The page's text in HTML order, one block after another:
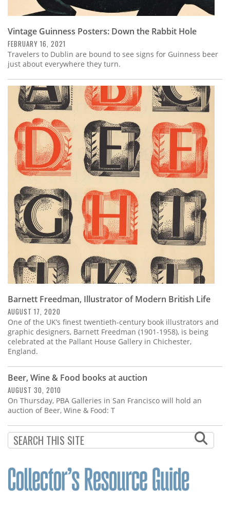
Vintage Guinness Posters: Down the Rabbit Hole
FEBRUARY 16, 2021
Travelers to Dublin are bound to see signs for Guinness beer
just about everywhere they turn.
Barnett Freedman, Illustrator of Modern British Life
AUGUST 17, 2020
One of the UK’s finest twentieth-century book illustrators and
graphic designers, Barnett Freedman (1901-1958), is being
celebrated at the Pallant House Gallery in Chichester,
England.
Beer, Wine & Food books at auction
AUGUST 30, 2010
On Thursday, PBA Galleries in San Francisco will hold an
auction of Beer, Wine & Food: T